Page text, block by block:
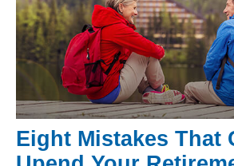
Eight Mistakes That